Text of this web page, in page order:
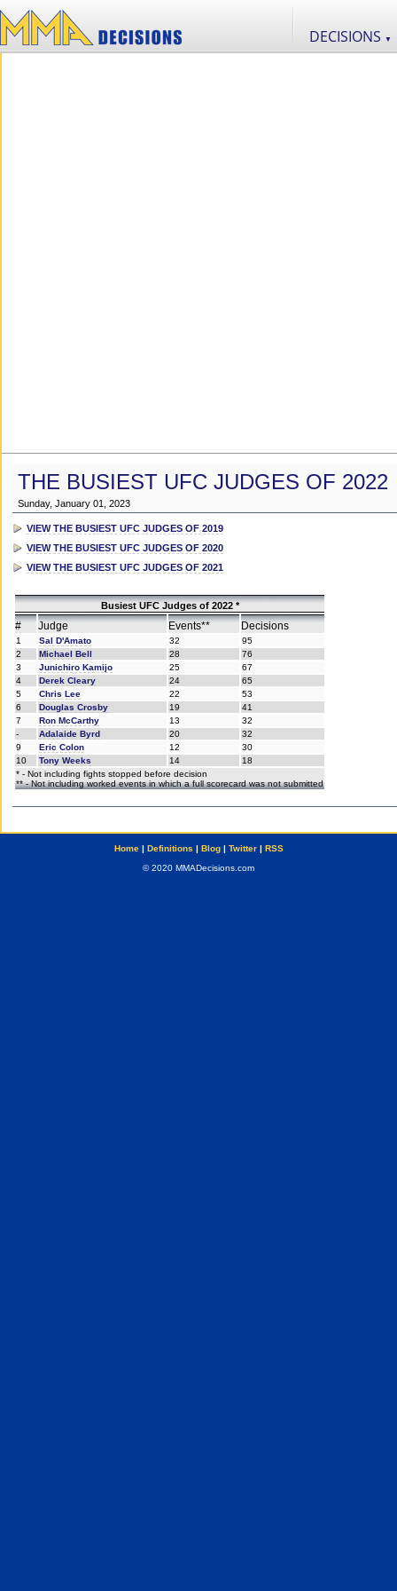
DECISIONS ▼
THE BUSIEST UFC JUDGES OF 2022
Sunday, January 01, 2023
VIEW THE BUSIEST UFC JUDGES OF 2019
VIEW THE BUSIEST UFC JUDGES OF 2020
VIEW THE BUSIEST UFC JUDGES OF 2021
Busiest UFC Judges of 2022 *
# Judge Events** Decisions
1 Sal D'Amato 32
95
2
Michael Bell 28
76
3
Junichiro Kamijo 25
67
4
Derek Cleary 24
65
5
Chris Lee 22
53
6
Douglas Crosby 19
41
7
Ron McCarthy 13
32
-
Adalaide Byrd 20
32
9
Eric Colon 12
30
10
Tony Weeks 14
18
* - Not including fights stopped before decision
** - Not including worked events in which a full scorecard was not submitted
Home| Definitions | Blog| Twitter| RSS
© 2020 MMADecisions.com